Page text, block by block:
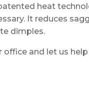
heat
It reduces
dimples.
office and let us